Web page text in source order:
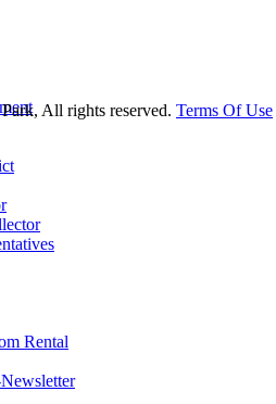
Rental
All rights reserved. Terms Of Use